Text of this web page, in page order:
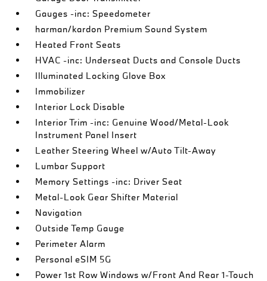
Gauges -inc: Speedometer
harman/kardon Premium Sound System
Heated Front Seats
HVAC -inc: Underseat Ducts and Console Ducts
Illuminated Locking Glove Box
Immobilizer
Interior Lock Disable
Interior Trim -inc: Genuine Wood/Metal-Look
Instrument Panel Insert
Leather Steering Wheel w/Auto Tilt-Away
Lumbar Support
Memory Settings -inc: Driver Seat
Metal-Look Gear Shifter Material
Navigation
Outside Temp Gauge
Perimeter Alarm
Personal eSIM 5G
Power 1st Row Windows w/Front And Rear 1-Touch